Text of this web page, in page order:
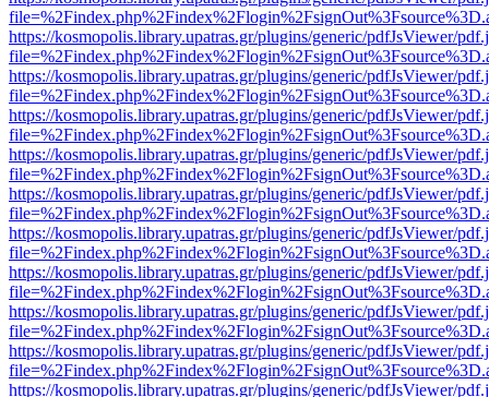
https://kosmopolis.library.upatras.gr/plugins/generic/pdfJsViewer/
https://kosmopolis.library.upatras.gr/plugins/generic/pdfJsViewer/
https://kosmopolis.library.upatras.gr/plugins/generic/pdfJsViewer/
https://kosmopolis.library.upatras.gr/plugins/generic/pdfJsViewer/
https://kosmopolis.library.upatras.gr/plugins/generic/pdfJsViewer/
https://kosmopolis.library.upatras.gr/plugins/generic/pdfJsViewer/
https://kosmopolis.library.upatras.gr/plugins/generic/pdfJsViewer/
https://kosmopolis.library.upatras.gr/plugins/generic/pdfJsViewer/
https://kosmopolis.library.upatras.gr/plugins/generic/pdfJsViewer/
https://kosmopolis.library.upatras.gr/plugins/generic/pdfJsViewer/